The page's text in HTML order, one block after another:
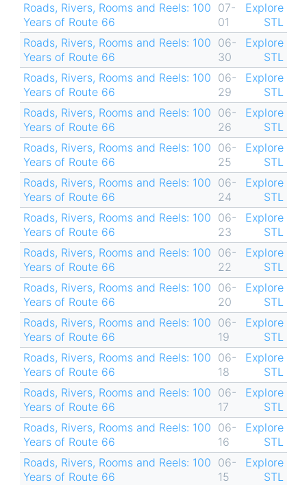
Roads, Rivers, Rooms and Reels: 100
Years of Route 66
07-
01
Explore
STL
Roads, Rivers, Rooms and Reels: 100
Years of Route 66
06-
30
Explore
STL
Roads, Rivers, Rooms and Reels: 100
Years of Route 66
06-
29
Explore
STL
Roads, Rivers, Rooms and Reels: 100
Years of Route 66
06-
26
Explore
STL
Roads, Rivers, Rooms and Reels: 100
Years of Route 66
06-
25
Explore
STL
Roads, Rivers, Rooms and Reels: 100
Years of Route 66
06-
24
Explore
STL
Roads, Rivers, Rooms and Reels: 100
Years of Route 66
06-
23
Explore
STL
Roads, Rivers, Rooms and Reels: 100
Years of Route 66
06-
22
Explore
STL
Roads, Rivers, Rooms and Reels: 100
Years of Route 66
06-
20
Explore
STL
Roads, Rivers, Rooms and Reels: 100
Years of Route 66
06-
19
Explore
STL
Roads, Rivers, Rooms and Reels: 100
Years of Route 66
06-
18
Explore
STL
Roads, Rivers, Rooms and Reels: 100
Years of Route 66
06-
17
Explore
STL
Roads, Rivers, Rooms and Reels: 100
Years of Route 66
06-
16
Explore
STL
Roads, Rivers, Rooms and Reels: 100
Years of Route 66
06-
15
Explore
STL